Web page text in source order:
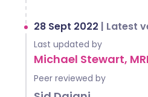
28 Sept 2022 | Latest
Last updated by
Michael Stewart,
Peer reviewed by